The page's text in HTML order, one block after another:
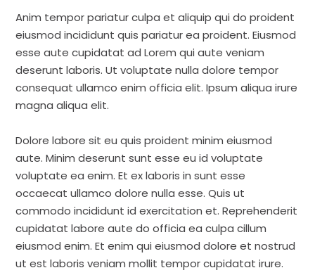
Anim tempor pariatur culpa et aliquip qui do proident
eiusmod incididunt quis pariatur ea proident. Eiusmod
esse aute cupidatat ad Lorem qui aute veniam
deserunt laboris. Ut voluptate nulla dolore tempor
consequat ullamco enim officia elit. Ipsum aliqua irure
magna aliqua elit.
Dolore labore sit eu quis proident minim eiusmod
aute. Minim deserunt sunt esse eu id voluptate
voluptate ea enim. Et ex laboris in sunt esse
occaecat ullamco dolore nulla esse. Quis ut
commodo incididunt id exercitation et. Reprehenderit
cupidatat labore aute do officia ea culpa cillum
eiusmod enim. Et enim qui eiusmod dolore et nostrud
ut est laboris veniam mollit tempor cupidatat irure.